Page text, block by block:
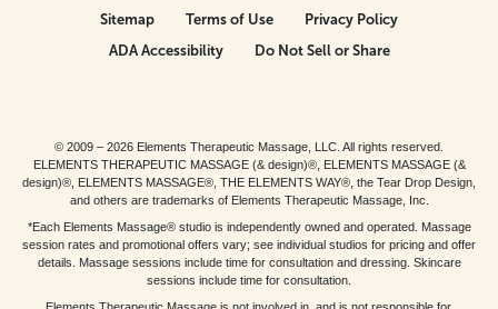
Sitemap Terms of Use
Privacy Policy
ADA Accessibility
Do Not Sell or Share
© 2009 – 2026 Elements Therapeutic Massage, LLC. All rights reserved.
ELEMENTS THERAPEUTIC MASSAGE (& design)®, ELEMENTS MASSAGE (&
design)®, ELEMENTS MASSAGE®, THE ELEMENTS WAY®, the Tear Drop Design,
and others are trademarks of Elements Therapeutic Massage, Inc.
*Each Elements Massage® studio is independently owned and operated. Massage
session rates and promotional offers vary; see individual studios for pricing and offer
details. Massage sessions include time for consultation and dressing. Skincare
sessions include time for consultation.